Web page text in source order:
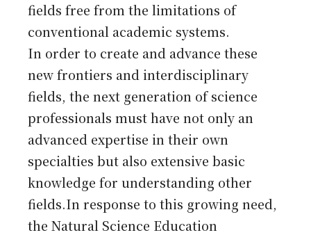
fields free from the limitations of
conventional academic systems.
In order to create and advance these
new frontiers and interdisciplinary
fields, the next generation of science
professionals must have not only an
advanced expertise in their own
specialties but also extensive basic
knowledge for understanding other
fields.In response to this growing need,
the Natural Science Education